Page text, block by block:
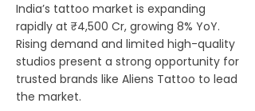
India’s tattoo market is expanding
rapidly at ₹4,500 Cr, growing 8% YoY.
Rising demand and limited high-quality
studios present a strong opportunity for
trusted brands like Aliens Tattoo to lead
the market.